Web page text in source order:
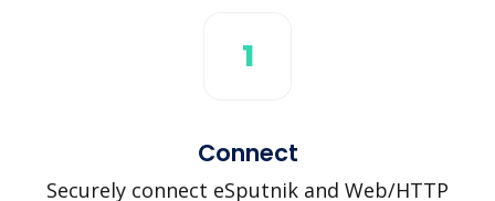
1
Connect
Securely connect eSputnik and Web/HTTP